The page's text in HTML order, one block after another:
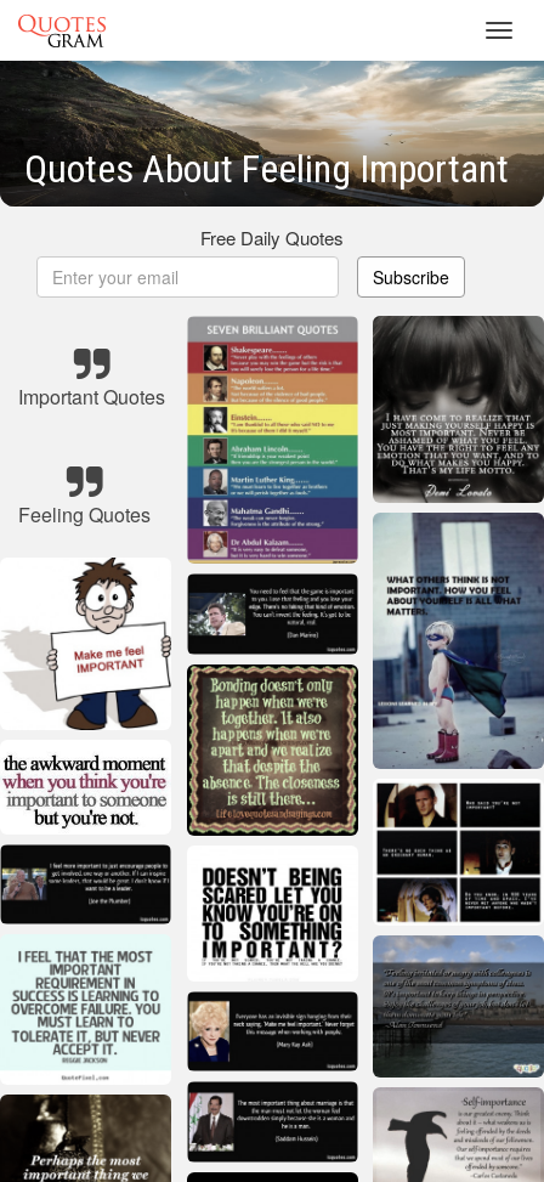
Quotes About Feeling Important
Free Daily Quotes
Subscribe
Important Quotes
Feeling Quotes